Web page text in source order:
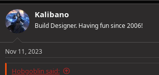
That's correct: I have +2 racial tomes on all my
vast majority have little to no racial past lives.
At some point in my original planning I had
of AP investment, and it would mean giving up
Kalibano
Build Designer. Having fun since 2006!
Nov 11, 2023
Hobgoblin said: